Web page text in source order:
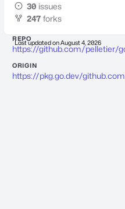
30 issues
247 forks
Last updated onAugust 4, 2026
REPO
https://github.com/pelletier/
ORIGIN
https://pkg.go.dev/